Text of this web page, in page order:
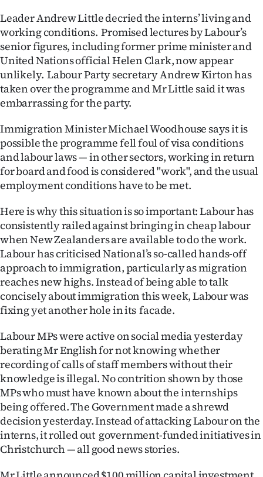
SUBSCRIBE
My
Account
Edition
Contact
us
Advertising
Allied
Media
Leader Andrew Little decried the interns’ living and
working conditions. Promised lectures by Labour’s
senior figures, including former prime minister and
United Nations official Helen Clark, now appear
unlikely. Labour Party secretary Andrew Kirton has
taken over the programme and Mr Little said it was
embarrassing for the party.
Immigration Minister Michael Woodhouse says it is
possible the programme fell foul of visa conditions
and labour laws — in other sectors, working in return
for board and food is considered "work", and the usual
employment conditions have to be met.
Here is why this situation is so important: Labour has
consistently railed against bringing in cheap labour
when New Zealanders are available to do the work.
Labour has criticised National’s so-called hands-off
approach to immigration, particularly as migration
reaches new highs. Instead of being able to talk
concisely about immigration this week, Labour was
fixing yet another hole in its facade.
Labour MPs were active on social media yesterday
berating Mr English for not knowing whether
recording of calls of staff members without their
knowledge is illegal. No contrition shown by those
MPs who must have known about the internships
being offered. The Government made a shrewd
decision yesterday. Instead of attacking Labour on the
interns, it rolled out government-funded initiatives in
Christchurch — all good news stories.